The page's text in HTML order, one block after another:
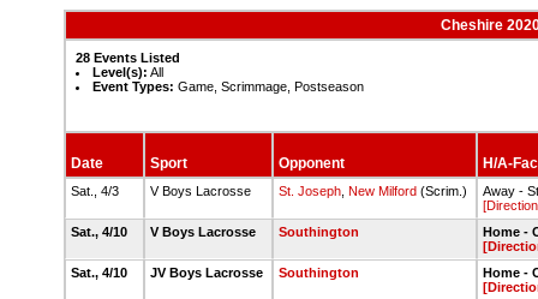
Cheshire
28 Events Listed
Level(s): All
Event Types: Game, Scrimmage, Postseason
Date Sport Opponent H/A-
Sat., 4/3 V Boys Lacrosse St. Joseph, New Milford(Scrim.)
Away -
Sat., 4/10
V Boys Lacrosse Southington
Home -
Sat., 4/10
JV Boys Lacrosse Southington
Home -